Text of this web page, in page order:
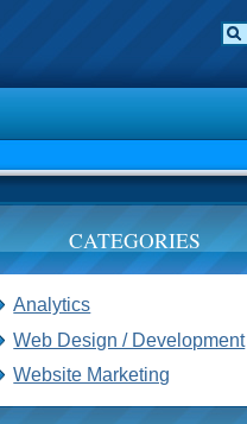
CATEGORIES
Analytics
Web Design / Development
Website Marketing